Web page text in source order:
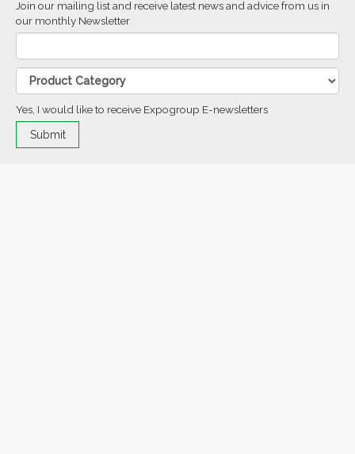
Join our mailing list and receive latest news and advice from us in
our monthly Newsletter
Yes, I would like to receive Expogroup E-newsletters